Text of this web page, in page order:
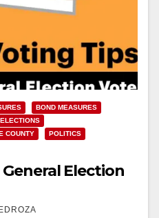
BOND MEASURES
ELECTIONS
COUNTY
POLITICS
Election